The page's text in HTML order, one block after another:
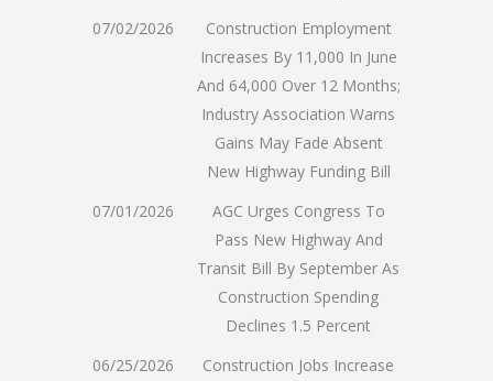
07/02/2026
Construction Employment
Increases By 11,000 In June
And 64,000 Over 12 Months;
Industry Association Warns
Gains May Fade Absent
New Highway Funding Bill
07/01/2026
AGC Urges Congress To
Pass New Highway And
Transit Bill By September As
Construction Spending
Declines 1.5 Percent
06/25/2026
Construction Jobs Increase